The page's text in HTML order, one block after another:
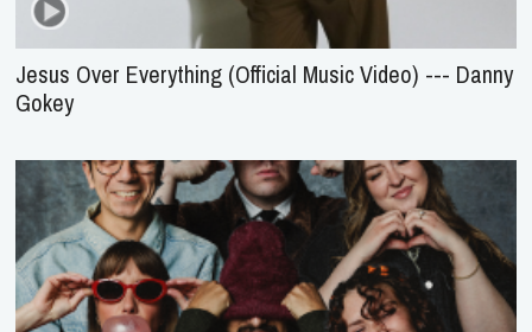
Jesus Over Everything (Official Music Video) --- Danny
Gokey